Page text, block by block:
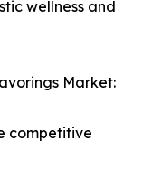
wellness and
Market:
competitive